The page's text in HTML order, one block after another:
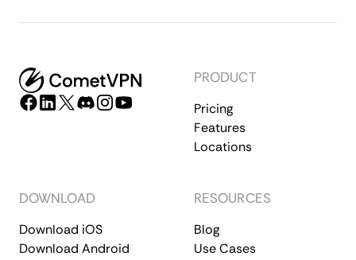
PRODUCT
Pricing
Features
Locations
DOWNLOAD
Download iOS
Download Android
RESOURCES
Blog
Use Cases